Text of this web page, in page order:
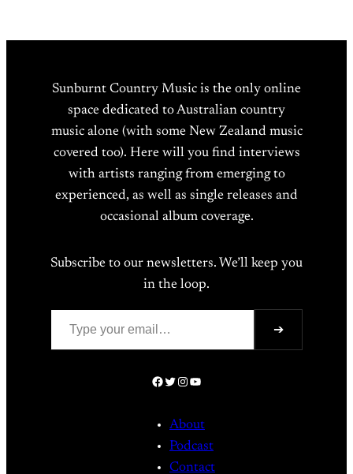
Sunburnt Country Music is the only online
space dedicated to Australian country
music alone (with some New Zealand music
covered too). Here will you find interviews
with artists ranging from emerging to
experienced, as well as single releases and
occasional album coverage.
Subscribe to our newsletters. We’ll keep you
in the loop.
Type your email…
➔
Facebook
Twitter
Instagram
YouTube
About
Podcast
Contact